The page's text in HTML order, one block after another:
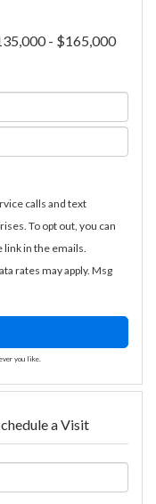
- $165,000
calls and text
To opt out, you can
in the emails.
rates may apply. Msg
you like.
a Visit